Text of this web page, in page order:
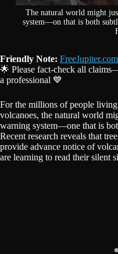
The natural world might
system—on that is both
Friendly Note: FreeJupiter.com
🌟 Please fact-check all
a professional 💙
For the millions of people
volcanoes, the natural world
warning system—one that is
Recent research reveals that
provide advance notice of
are learning to read their silent